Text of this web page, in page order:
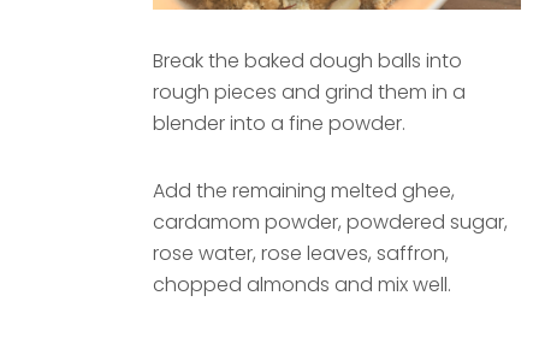
Break the baked dough balls into
rough pieces and grind them in a
blender into a fine powder.
Add the remaining melted ghee,
cardamom powder, powdered sugar,
rose water, rose leaves, saffron,
chopped almonds and mix well.